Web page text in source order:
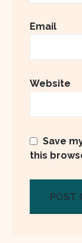
Email
Website
Save
this